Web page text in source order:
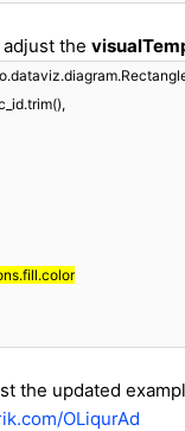
the
the updated
OLiqurAd